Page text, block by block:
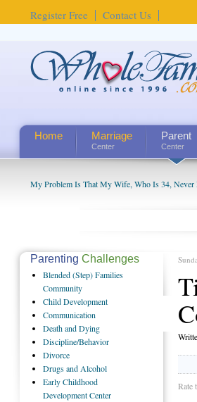
Register Free Contact Us
Home Marriage
Center
Parent
Center
My Problem Is That My Wife, Who Is 34,
My Husband Is Obsessed with The Chat Rooms
Rate
Parenting Challenges
Blended(Step) Families
Community
ChildDevelopment
Communication
Deathand Dying
Discipline/Behavior
Divorce
Drugsand Alcohol
EarlyChildhood
Development Center